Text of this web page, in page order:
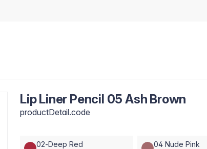
Lip Liner Pencil 05 Ash Brown
productDetail.code
02-Deep Red 04 Nude Pink